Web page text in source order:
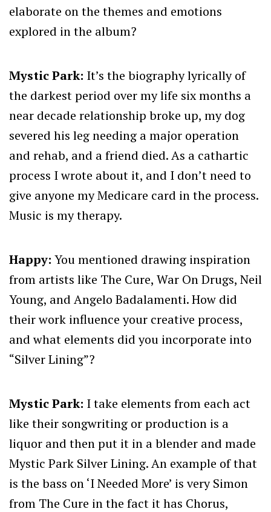
elaborate on the themes and emotions
explored in the album?
Mystic Park: It’s the biography lyrically of
the darkest period over my life six months a
near decade relationship broke up, my dog
severed his leg needing a major operation
and rehab, and a friend died. As a cathartic
process I wrote about it, and I don’t need to
give anyone my Medicare card in the process.
Music is my therapy.
Happy: You mentioned drawing inspiration
from artists like The Cure, War On Drugs, Neil
Young, and Angelo Badalamenti. How did
their work influence your creative process,
and what elements did you incorporate into
“Silver Lining”?
Mystic Park: I take elements from each act
like their songwriting or production is a
liquor and then put it in a blender and made
Mystic Park Silver Lining. An example of that
is the bass on ‘I Needed More’ is very Simon
from The Cure in the fact it has Chorus,